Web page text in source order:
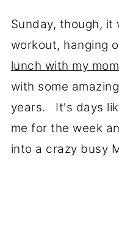
Sunday, though, it
workout, hanging
lunch with my mom
with some
years. It's days
me for the week
into a crazy busy